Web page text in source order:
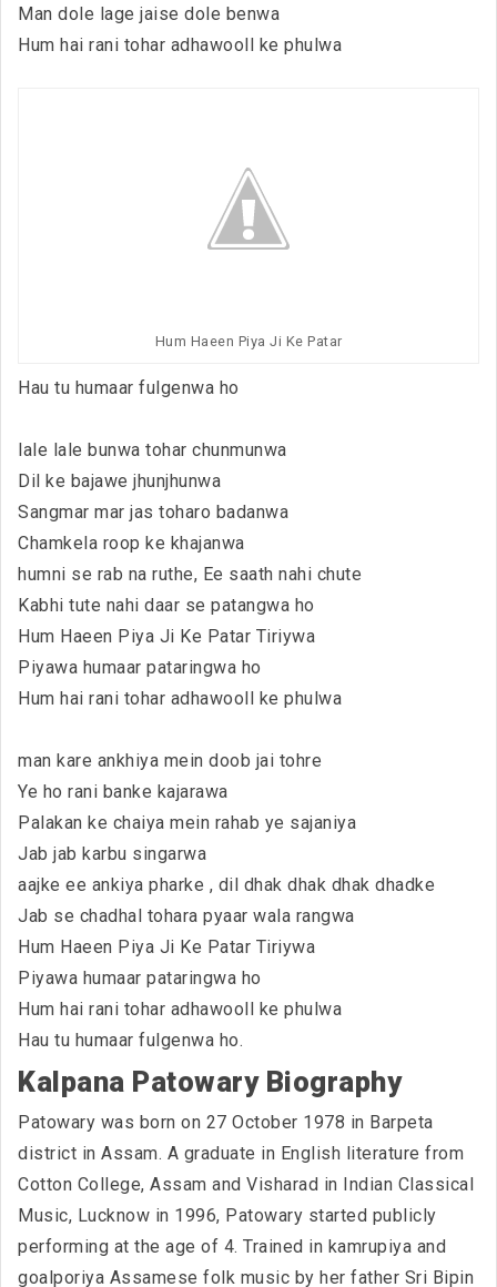
Man dole lage jaise dole benwa
Hum hai rani tohar adhawooll ke phulwa
Hum Haeen Piya Ji Ke Patar
Hau tu humaar fulgenwa ho
lale lale bunwa tohar chunmunwa
Dil ke bajawe jhunjhunwa
Sangmar mar jas toharo badanwa
Chamkela roop ke khajanwa
humni se rab na ruthe, Ee saath nahi chute
Kabhi tute nahi daar se patangwa ho
Hum Haeen Piya Ji Ke Patar Tiriywa
Piyawa humaar pataringwa ho
Hum hai rani tohar adhawooll ke phulwa
man kare ankhiya mein doob jai tohre
Ye ho rani banke kajarawa
Palakan ke chaiya mein rahab ye sajaniya
Jab jab karbu singarwa
aajke ee ankiya pharke , dil dhak dhak dhak dhadke
Jab se chadhal tohara pyaar wala rangwa
Hum Haeen Piya Ji Ke Patar Tiriywa
Piyawa humaar pataringwa ho
Hum hai rani tohar adhawooll ke phulwa
Hau tu humaar fulgenwa ho.
Kalpana Patowary Biography
Patowary was born on 27 October 1978 in Barpeta
district in Assam. A graduate in English literature from
Cotton College, Assam and Visharad in Indian Classical
Music, Lucknow in 1996, Patowary started publicly
performing at the age of 4. Trained in kamrupiya and
goalporiya Assamese folk music by her father Sri Bipin